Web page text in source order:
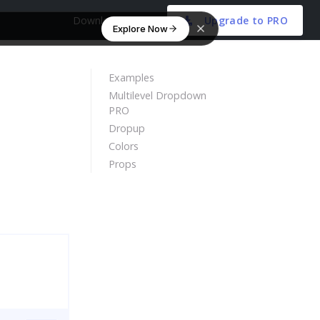
Explore Now
Download Free Upgrade to PRO
Examples
Multilevel Dropdown
PRO
Dropup
Colors
Props